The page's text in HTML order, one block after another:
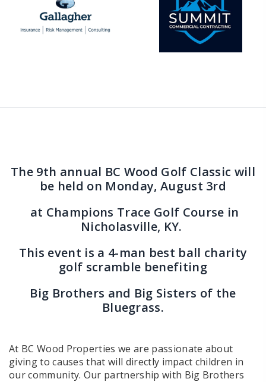
The 9th annual BC Wood Golf Classic will
be held on Monday, August 3rd
at Champions Trace Golf Course in
Nicholasville, KY.
This event is a 4-man best ball charity
golf scramble benefiting
Big Brothers and Big Sisters of the
Bluegrass.
At BC Wood Properties we are passionate about
giving to causes that will directly impact children in
our community. Our partnership with Big Brothers